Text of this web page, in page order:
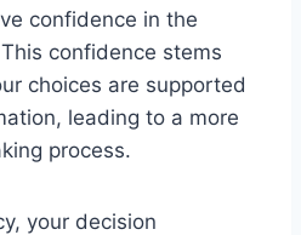
confidence in the
confidence stems
choices are supported
leading to a more
process.
your decision